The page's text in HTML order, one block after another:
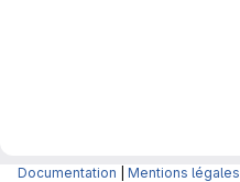
Documentation Mentions légales